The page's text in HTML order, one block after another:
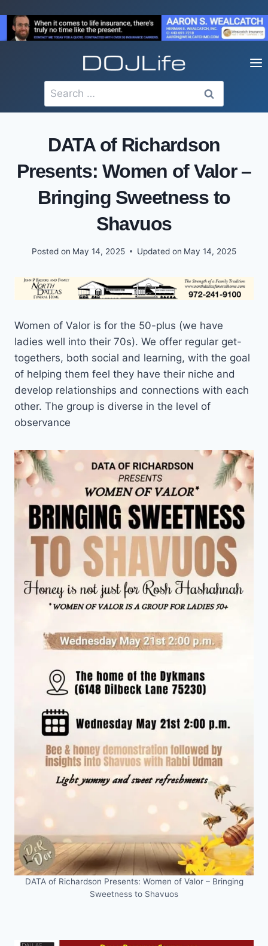
content
Search
for:
DATA of Richardson
Presents: Women of Valor –
Bringing Sweetness to
Shavuos
Posted on May 14, 2025 Updated on May 14, 2025
Women of Valor is for the 50-plus (we have
ladies well into their 70s). We offer regular get-
togethers, both social and learning, with the goal
of helping them feel they have their niche and
develop relationships and connections with each
other. The group is diverse in the level of
observance
DATA of Richardson Presents: Women of Valor – Bringing
Sweetness to Shavuos